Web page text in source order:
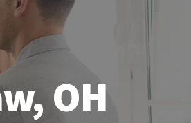
OH